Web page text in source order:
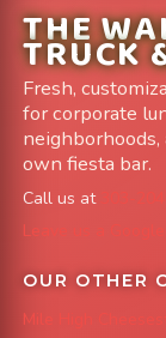
THE
TRUCK
Fresh,
for corporate
own fiesta bar.
Call us at
Leave us a Google
OUR OTHER
Mile High